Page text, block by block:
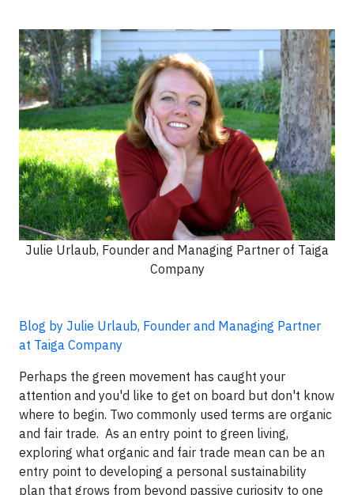
Julie Urlaub, Founder and Managing Partner of Taiga
Company
Blog by Julie Urlaub, Founder and Managing Partner
at Taiga Company
Perhaps the green movement has caught your
attention and you'd like to get on board but don't know
where to begin. Two commonly used terms are organic
and fair trade. As an entry point to green living,
exploring what organic and fair trade mean can be an
entry point to developing a personal sustainability
plan that grows from beyond passive curiosity to one